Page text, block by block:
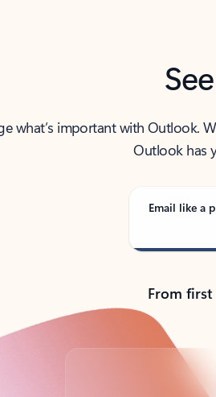
what’s important with Outlook.
Outlook has
Email like a
From